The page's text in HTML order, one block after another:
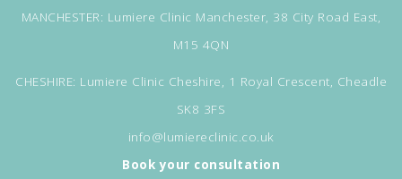
MANCHESTER: Lumiere Clinic Manchester, 38 City Road East,
M15 4QN
CHESHIRE: Lumiere Clinic Cheshire, 1 Royal Crescent, Cheadle
SK8 3FS
info@lumiereclinic.co.uk
Book your consultation